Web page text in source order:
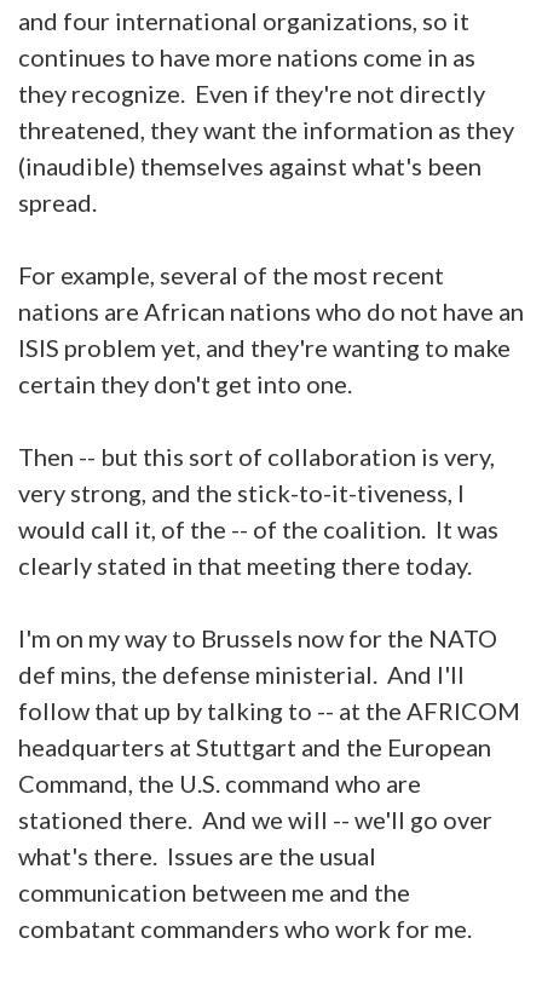
and four international organizations, so it
continues to have more nations come in as
they recognize. Even if they're not directly
threatened, they want the information as they
(inaudible) themselves against what's been
spread.
For example, several of the most recent
nations are African nations who do not have an
ISIS problem yet, and they're wanting to make
certain they don't get into one.
Then -- but this sort of collaboration is very,
very strong, and the stick-to-it-tiveness, I
would call it, of the -- of the coalition. It was
clearly stated in that meeting there today.
I'm on my way to Brussels now for the NATO
def mins, the defense ministerial. And I'll
follow that up by talking to -- at the AFRICOM
headquarters at Stuttgart and the European
Command, the U.S. command who are
stationed there. And we will -- we'll go over
what's there. Issues are the usual
communication between me and the
combatant commanders who work for me.